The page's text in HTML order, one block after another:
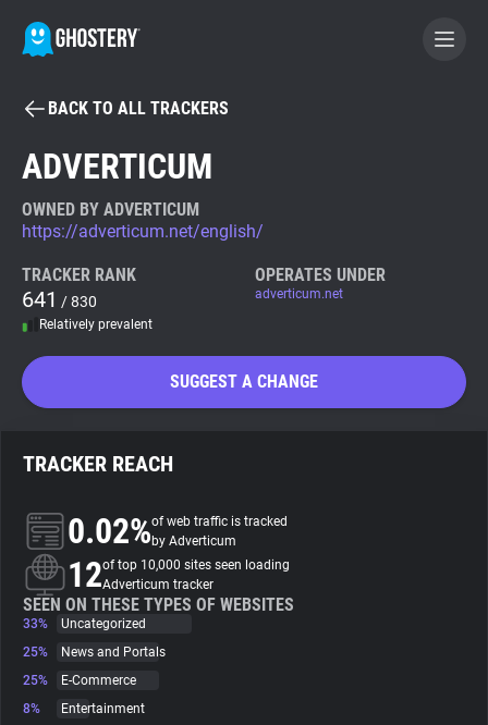
BECOME A CONTRIBUTOR
Tracker & Ad Blocker
WhoTracks.Me
Search
About
Trackers
Websites
BACK TO ALL TRACKERS
ADVERTICUM
OWNED BY ADVERTICUM
https://adverticum.net/english/
TRACKER RANK
641 / 830
Relatively prevalent
OPERATES UNDER
adverticum.net
SUGGEST A CHANGE
TRACKER REACH
0.02%of web traffic is tracked
by Adverticum
12of top 10,000 sites seen loading
Adverticum tracker
SEEN ON THESE TYPES OF WEBSITES
33%
Uncategorized
25%
News and Portals
25%
E-Commerce
8%
Entertainment